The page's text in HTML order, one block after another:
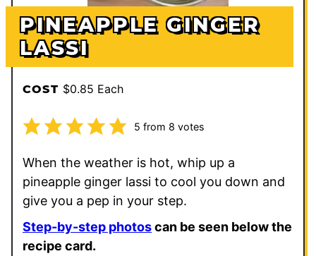
PINEAPPLE GINGER
LASSI
COST $0.85 Each
5 from 8 votes
When the weather is hot, whip up a
pineapple ginger lassi to cool you down and
give you a pep in your step.
Step-by-step photoscan be seen below the
recipe card.